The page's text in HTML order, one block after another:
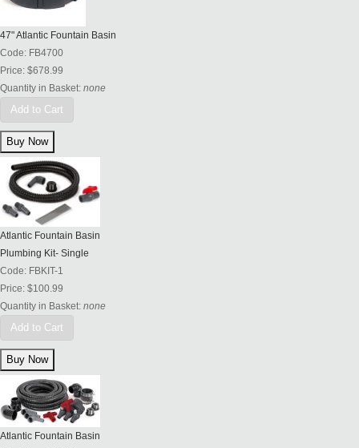
47" Atlantic Fountain Basin
Code: FB4700
Price: $678.99
Quantity in Basket: none
Add to Cart
Atlantic Fountain Basin
Plumbing Kit- Single
Code: FBKIT-1
Price: $100.99
Quantity in Basket: none
Add to Cart
Atlantic Fountain Basin